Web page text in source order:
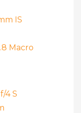
IS
Macro
4 S